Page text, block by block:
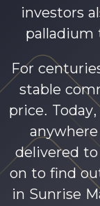
investors
palladium
For
stable
price.
delivered to
on to find
in Sunrise